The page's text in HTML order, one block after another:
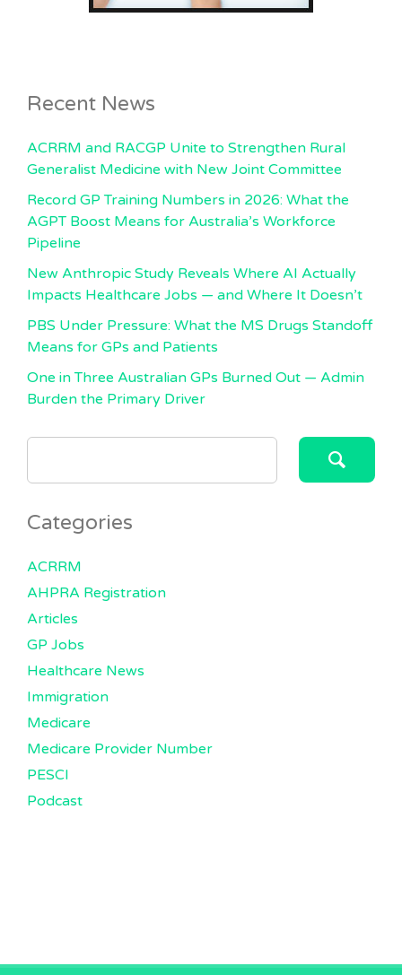
Recent News
ACRRM and RACGP Unite to Strengthen Rural
Generalist Medicine with New Joint Committee
Record GP Training Numbers in 2026: What the
AGPT Boost Means for Australia’s Workforce
Pipeline
New Anthropic Study Reveals Where AI Actually
Impacts Healthcare Jobs — and Where It Doesn’t
PBS Under Pressure: What the MS Drugs Standoff
Means for GPs and Patients
One in Three Australian GPs Burned Out — Admin
Burden the Primary Driver
SEARCH
Categories
ACRRM
AHPRA Registration
Articles
GP Jobs
Healthcare News
Immigration
Medicare
Medicare Provider Number
PESCI
Podcast